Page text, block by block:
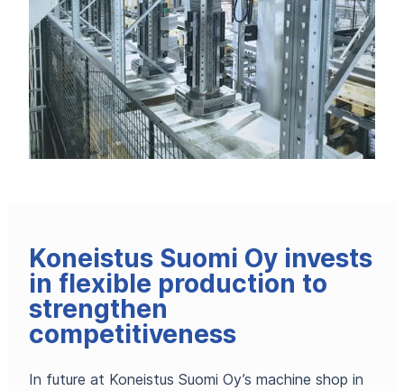
Koneistus Suomi Oy invests
in flexible production to
strengthen
competitiveness
In future at Koneistus Suomi Oy’s machine shop in